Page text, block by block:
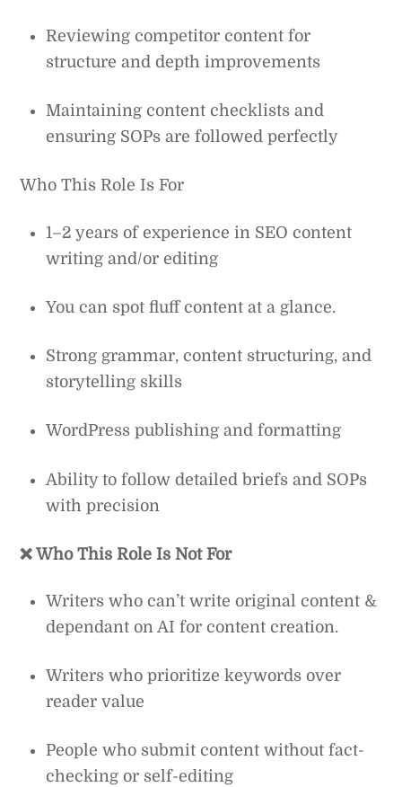
Reviewing competitor content for
structure and depth improvements
Maintaining content checklists and
ensuring SOPs are followed perfectly
Who This Role Is For
1–2 years of experience in SEO content
writing and/or editing
You can spot fluff content at a glance.
Strong grammar, content structuring, and
storytelling skills
WordPress publishing and formatting
Ability to follow detailed briefs and SOPs
with precision
❌ Who This Role Is Not For
Writers who can’t write original content &
dependant on AI for content creation.
Writers who prioritize keywords over
reader value
People who submit content without fact-
checking or self-editing